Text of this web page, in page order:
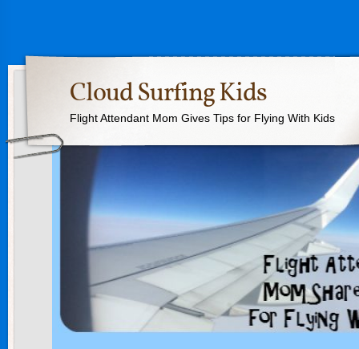
Cloud Surfing Kids
Flight Attendant Mom Gives Tips for Flying With Kids